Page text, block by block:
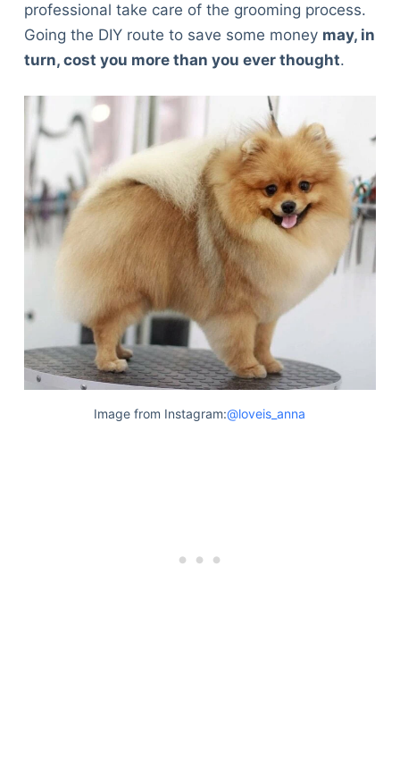
professional take care of the grooming process.
Going the DIY route to save some money may, in
turn, cost you more than you ever thought.
Image from Instagram:@loveis_anna
Deals
Articles